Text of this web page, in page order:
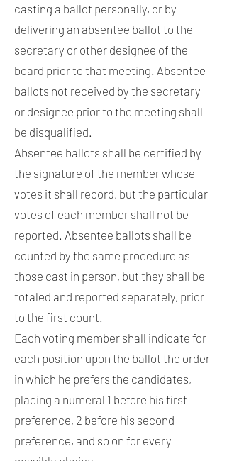
casting a ballot personally, or by
delivering an absentee ballot to the
secretary or other designee of the
board prior to that meeting. Absentee
ballots not received by the secretary
or designee prior to the meeting shall
be disqualified.
Absentee ballots shall be certified by
the signature of the member whose
votes it shall record, but the particular
votes of each member shall not be
reported. Absentee ballots shall be
counted by the same procedure as
those cast in person, but they shall be
totaled and reported separately, prior
to the first count.
Each voting member shall indicate for
each position upon the ballot the order
in which he prefers the candidates,
placing a numeral 1 before his first
preference, 2 before his second
preference, and so on for every